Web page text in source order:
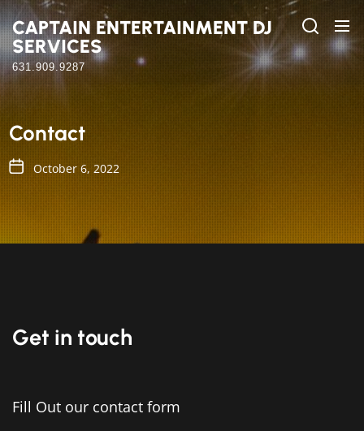
Skip
to
the
content
CAPTAIN ENTERTAINMENT DJ
SERVICES
631.909.9287
Contact
October 6, 2022
Get in touch
Fill Out our contact form